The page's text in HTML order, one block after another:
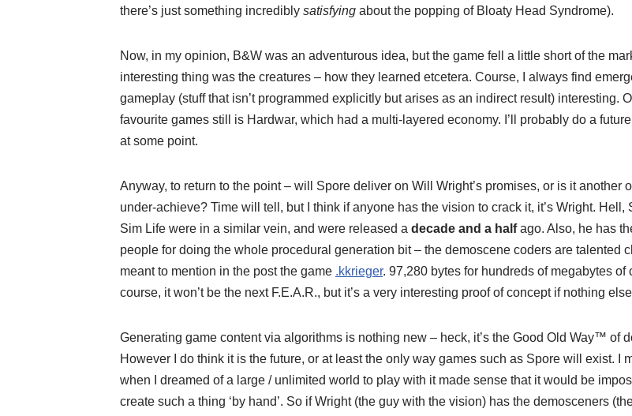
there’s just something incredibly satisfying about the popping of Bloaty Head Syndrome).
Now, in my opinion, B&W was an adventurous idea, but the game fell a little short of the
interesting thing was the creatures – how they learned etcetera. Course, I always find
gameplay (stuff that isn’t programmed explicitly but arises as an indirect result) interesting.
favourite games still is Hardwar, which had a multi-layered economy. I’ll probably do a
at some point.
Anyway, to return to the point – will Spore deliver on Will Wright’s promises, or is it another
under-achieve? Time will tell, but I think if anyone has the vision to crack it, it’s Wright. Hell,
Sim Life were in a similar vein, and were released a decade and a halfago. Also, he has
people for doing the whole procedural generation bit – the demoscene coders are talented
meant to mention in the post the game .kkrieger. 97,280 bytes for hundreds of megabytes of
course, it won’t be the next F.E.A.R., but it’s a very interesting proof of concept if nothing
Generating game content via algorithms is nothing new – heck, it’s the Good Old Way™ of
However I do think it is the future, or at least the only way games such as Spore will exist. I
when I dreamed of a large / unlimited world to play with it made sense that it would be
create such a thing ‘by hand’. So if Wright (the guy with the vision) has the demosceners